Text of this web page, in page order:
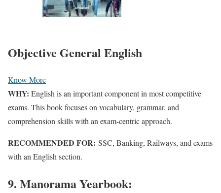
Objective General English
Know More
WHY: English isan important componentin most competitive
exams. This book focuses on vocabulary, grammar, and
comprehension skills with an exam-centric approach.
RECOMMENDED FOR: SSC, Banking, Railways, and exams
with an English section.
9. Manorama Yearbook: